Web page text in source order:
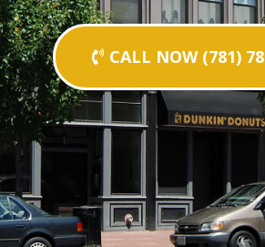
CALL NOW (781)